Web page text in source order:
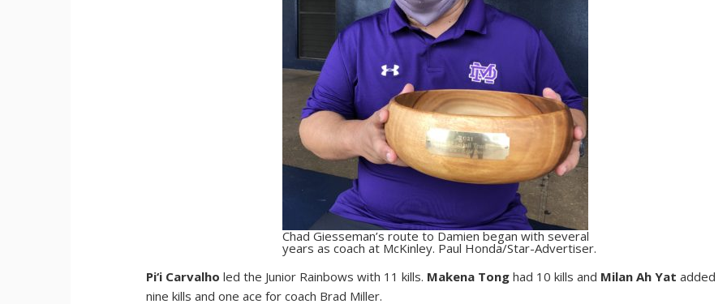
Chad Giesseman’s route to Damien began with several
years as coach at McKinley. Paul Honda/Star-Advertiser.
Pi‘i Carvalho led the Junior Rainbows with 11 kills. Makena Tong had 10 kills and Milan Ah Yat added
nine kills and one ace for coach Brad Miller.